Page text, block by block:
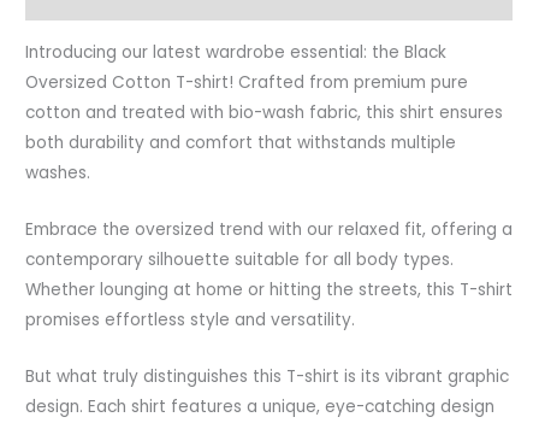
Introducing our latest wardrobe essential: the Black
Oversized Cotton T-shirt! Crafted from premium pure
cotton and treated with bio-wash fabric, this shirt ensures
both durability and comfort that withstands multiple
washes.
Embrace the oversized trend with our relaxed fit, offering a
contemporary silhouette suitable for all body types.
Whether lounging at home or hitting the streets, this T-shirt
promises effortless style and versatility.
But what truly distinguishes this T-shirt is its vibrant graphic
design. Each shirt features a unique, eye-catching design